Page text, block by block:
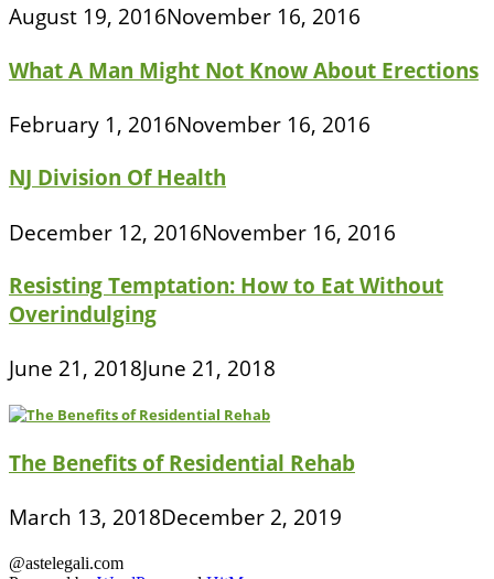
August 19, 2016November 16, 2016
What A Man Might Not Know About Erections
February 1, 2016November 16, 2016
NJ Division Of Health
December 12, 2016November 16, 2016
Resisting Temptation: How to Eat Without
Overindulging
June 21, 2018June 21, 2018
The Benefits of Residential Rehab
March 13, 2018December 2, 2019
@astelegali.com